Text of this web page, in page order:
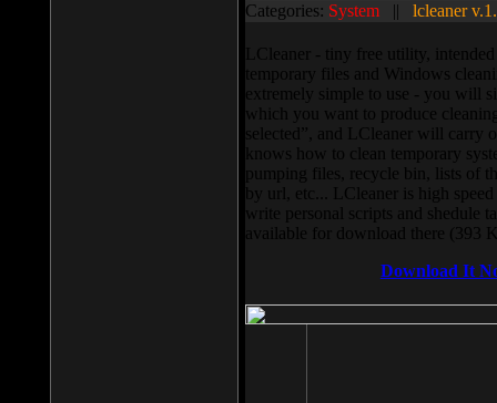
Categories: System || lcleaner
LCleaner - tiny free utility,
temporary files and Windows
extremely simple to use - you will
which you want to produce
selected”, and LCleaner will carry
knows how to clean temporary
pumping files, recycle bin, lists of
by url, etc... LCleaner is high
write personal scripts and shedule
available for download there (393
Download It